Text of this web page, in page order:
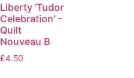
Liberty ‘Tudor
Celebration’ –
Quilt
Nouveau B
£4.50